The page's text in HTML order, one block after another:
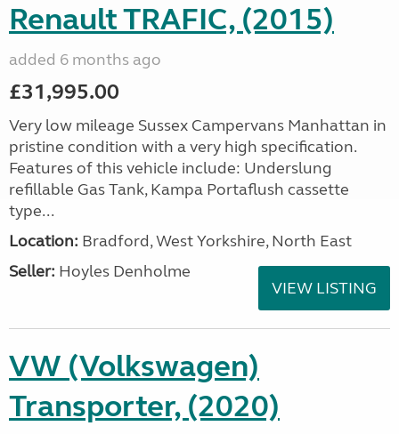
Renault TRAFIC, (2015)
added 6 months ago
£31,995.00
Very low mileage Sussex Campervans Manhattan in
pristine condition with a very high specification.
Features of this vehicle include: Underslung
refillable Gas Tank, Kampa Portaflush cassette
type...
Location: Bradford, West Yorkshire, North East
Seller: Hoyles Denholme
VIEW LISTING
VW (Volkswagen)
Transporter, (2020)